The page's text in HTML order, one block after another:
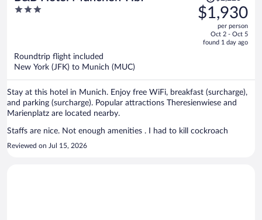
3
was
$2,223,
is
$1,930
per person
Oct 2 - Oct 5
found 1 day ago
Roundtrip flight included
New York (JFK) to Munich (MUC)
Stay at this hotel in Munich. Enjoy free WiFi, breakfast (surcharge),
and parking (surcharge). Popular attractions Theresienwiese and
Marienplatz are located nearby.
Staffs are nice. Not enough amenities . I had to kill cockroach
Reviewed on Jul 15, 2026